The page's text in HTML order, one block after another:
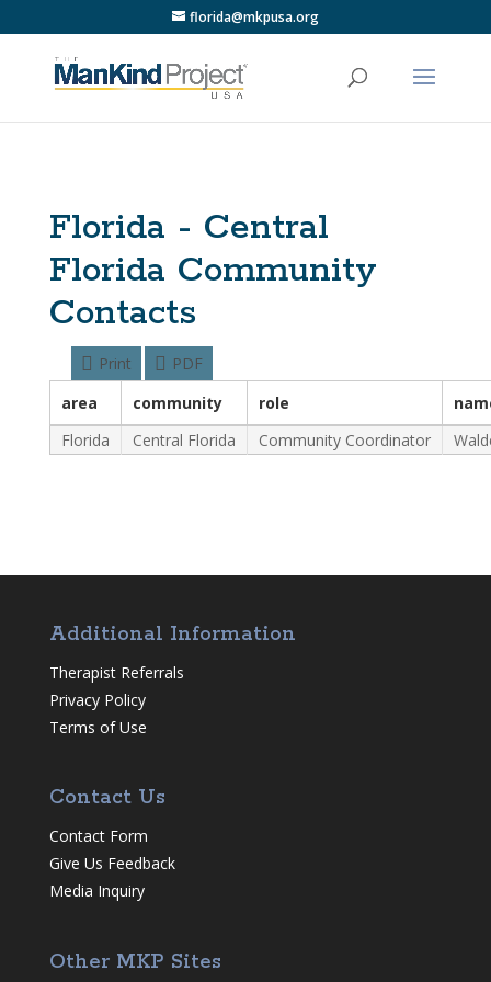
florida@mkpusa.org
Florida - Central
Florida Community
Contacts
Print
PDF
area
community role
Florida
Central Florida Community Coordinator
Additional Information
Therapist Referrals
Privacy Policy
Terms of Use
Contact Us
Contact Form
Give Us Feedback
Media Inquiry
Other MKP Sites